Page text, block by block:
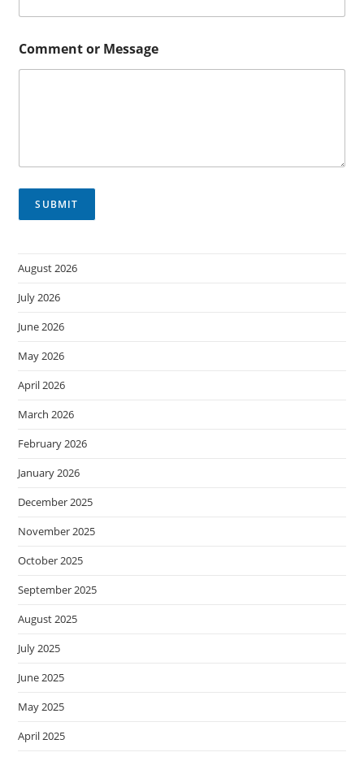
*
r
Comment or Message
SUBMIT
August 2026
July 2026
June 2026
May 2026
April 2026
March 2026
February 2026
January 2026
December 2025
November 2025
October 2025
September 2025
August 2025
July 2025
June 2025
May 2025
April 2025